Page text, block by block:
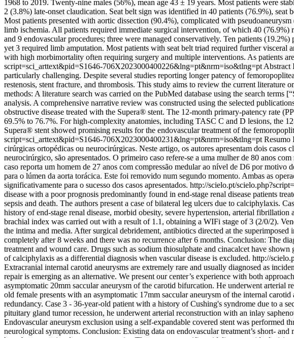
1968 to 2019. Twenty-nine males (56%), mean age 43 ± 19 years. Most patients were
2 (3.8%) late-onset claudication. Seat belt sign was identified in 40 patients (76.9%),
Most patients presented with aortic dissection (90.4%), complicated with
limb ischemia. All patients required immediate surgical intervention, of which 40
and 9 endovascular procedures; three were managed conservatively. Ten patients
yet 3 required limb amputation. Most patients with seat belt triad required further visceral
with high morbimortality often requiring surgery and multiple interventions. As patients
script=sci_arttext&pid=S1646-706X2023000400226&lng=pt&nrm=iso&tlng=pt Abstract
particularly challenging. Despite several studies reporting longer patency of
restenosis, stent fracture, and thrombosis. This study aims to review the current
methods: A literature search was carried on the PubMed database using the search
analysis. A comprehensive narrative review was constructed using the selected
obstructive disease treated with the Supera® stent. The 12-month primary-patency rate
69.5% to 76.7%. For high-complexity anatomies, including TASC C and D lesions, the
Supera® stent showed promising results for the endovascular treatment of the
script=sci_arttext&pid=S1646-706X2023000400231&lng=pt&nrm=iso&tlng=pt Resumo
cirúrgicas ortopédicas ou neurocirúrgicas. Neste artigo, os autores apresentam dois
neurocirúrgico, são apresentados. O primeiro caso refere-se a uma mulher de 80 anos
caso reporta um homem de 27 anos com compressão medular ao nível de D6 por motivo
para o lúmen da aorta torácica. Este foi removido num segundo momento. Ambas as
significativamente para o sucesso dos casos apresentados. http://scielo.pt/
disease with a poor prognosis predominantly found in end-stage renal disease patients
sepsis and death. The authors present a case of bilateral leg ulcers due to calciphylaxis.
history of end-stage renal disease, morbid obesity, severe hypertension, arterial
brachial index was carried out with a result of 1.1, obtaining a WIFi stage of 3 (2/0/2).
the intima and media. After surgical debridement, antibiotics directed at the
completely after 8 weeks and there was no recurrence after 6 months. Conclusion: The
treatment and wound care. Drugs such as sodium thiosulphate and cinacalcet have
of calciphylaxis as a differential diagnosis when vascular disease is excluded. http://
Extracranial internal carotid aneurysms are extremely rare and usually diagnosed as
repair is emerging as an alternative. We present our center’s experience with both
asymptomatic 20mm saccular aneurysm of the carotid bifurcation. He underwent arterial
old female presents with an asymptomatic 17mm saccular aneurysm of the internal
redundancy. Case 3 - 36-year-old patient with a history of Cushing's syndrome due to a
pituitary gland tumor recession, he underwent arterial reconstruction with an inlay
Endovascular aneurysm exclusion using a self-expandable covered stent was
neurological symptoms. Conclusion: Existing data on endovascular treatment’s short-